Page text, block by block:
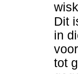
Dit
in
tot